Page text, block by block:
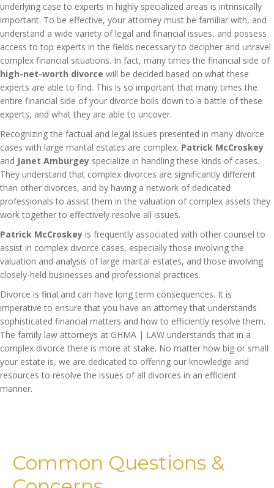
underlying case to experts in highly specialized areas is intrinsically
important. To be effective, your attorney must be familiar with, and
understand a wide variety of legal and financial issues, and possess
access to top experts in the fields necessary to decipher and unravel
complex financial situations. In fact, many times the financial side of
high-net-worth divorce will be decided based on what these
experts are able to find. This is so important that many times the
entire financial side of your divorce boils down to a battle of these
experts, and what they are able to uncover.
Recognizing the factual and legal issues presented in many divorce
cases with large marital estates are complex. Patrick McCroskey
and Janet Amburgey specialize in handling these kinds of cases.
They understand that complex divorces are significantly different
than other divorces, and by having a network of dedicated
professionals to assist them in the valuation of complex assets they
work together to effectively resolve all issues.
Patrick McCroskey is frequently associated with other counsel to
assist in complex divorce cases, especially those involving the
valuation and analysis of large marital estates, and those involving
closely-held businesses and professional practices.
Divorce is final and can have long term consequences. It is
imperative to ensure that you have an attorney that understands
sophisticated financial matters and how to efficiently resolve them.
The family law attorneys at GHMA | LAW understands that in a
complex divorce there is more at stake. No matter how big or small
your estate is, we are dedicated to offering our knowledge and
resources to resolve the issues of all divorces in an efficient
manner.
Common Questions &